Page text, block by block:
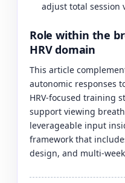
adjust total session
Role within the
HRV domain
This article
autonomic responses
HRV-focused training
support viewing
leverageable input
framework that
design, and multi-